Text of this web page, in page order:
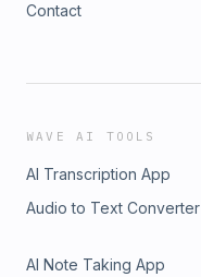
Contact
WAVE AI TOOLS
AI Transcription App
Audio to Text Converter
AI Note Taking App